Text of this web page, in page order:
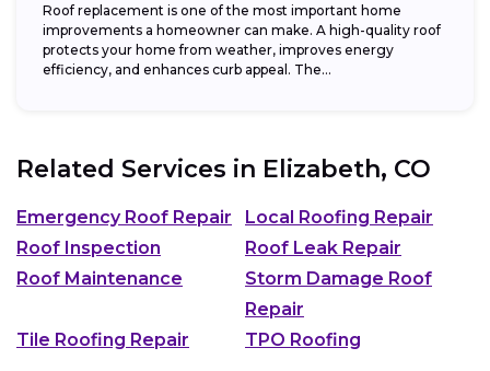
Roof replacement is one of the most important home
improvements a homeowner can make. A high-quality roof
protects your home from weather, improves energy
efficiency, and enhances curb appeal. The...
Related Services in Elizabeth, CO
Emergency Roof Repair
Local Roofing Repair
Roof Inspection
Roof Leak Repair
Roof Maintenance
Storm Damage Roof
Repair
Tile Roofing Repair
TPO Roofing